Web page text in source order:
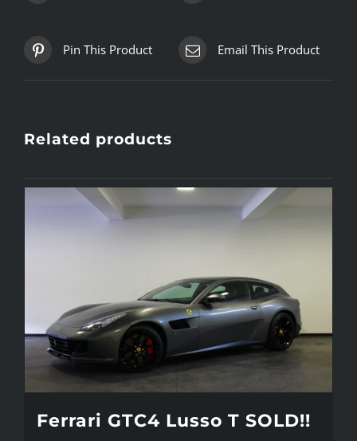
Pin This Product Email This Product
Related products
Ferrari GTC4 Lusso T SOLD!!